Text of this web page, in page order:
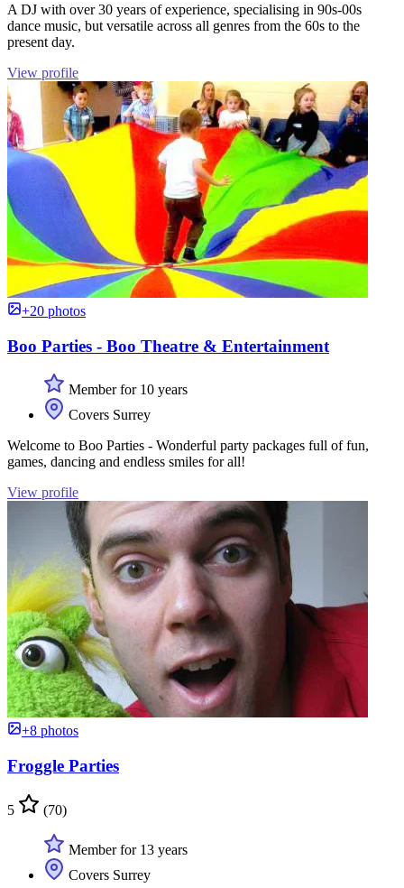
A DJ with over 30 years of experience, specialising in 90s-00s
dance music, but versatile across all genres from the 60s to the
present day.
View profile
+20 photos
Boo Parties - Boo Theatre & Entertainment
Member for 10 years
Covers Surrey
Welcome to Boo Parties - Wonderful party packages full of fun,
games, dancing and endless smiles for all!
View profile
+8 photos
Froggle Parties
5 (70)
Member for 13 years
Covers Surrey